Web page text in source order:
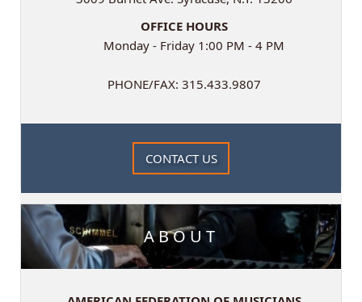
OFFICE HOURS
Monday - Friday 1:00 PM - 4 PM
PHONE/FAX: 315.433.9807
CONTACT US
ABOUT